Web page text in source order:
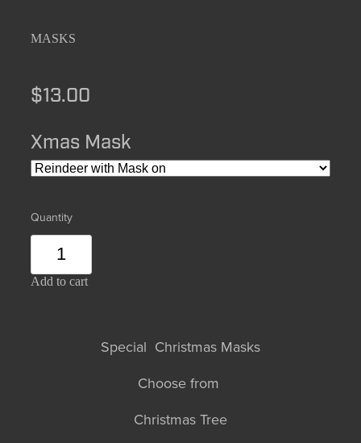
MASKS
$13.00
Xmas Mask
Quantity
Add to cart
Special Christmas Masks
Choose from
Christmas Tree